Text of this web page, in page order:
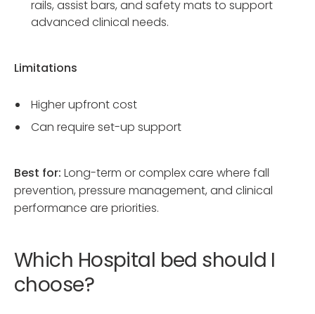
rails, assist bars, and safety mats to support
advanced clinical needs.
Limitations
Higher upfront cost
Can require set-up support
Best for: Long-term or complex care where fall
prevention, pressure management, and clinical
performance are priorities.
Which Hospital bed should I
choose?